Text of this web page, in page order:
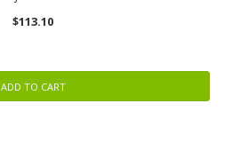
$113.10
ADD TO CART